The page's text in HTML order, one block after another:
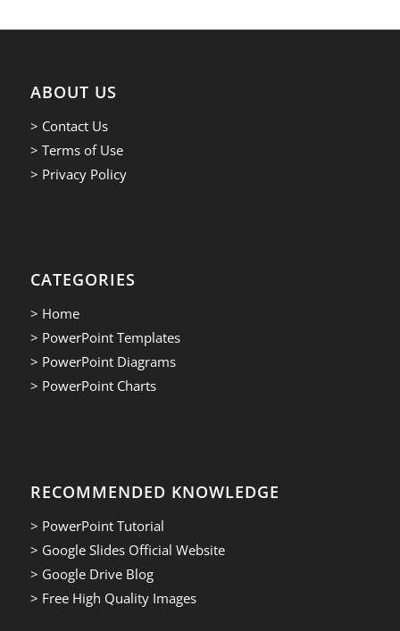
ABOUT US
> Contact Us
> Terms of Use
> Privacy Policy
CATEGORIES
> Home
> PowerPoint Templates
> PowerPoint Diagrams
> PowerPoint Charts
RECOMMENDED KNOWLEDGE
> PowerPoint Tutorial
> Google Slides Official Website
> Google Drive Blog
> Free High Quality Images